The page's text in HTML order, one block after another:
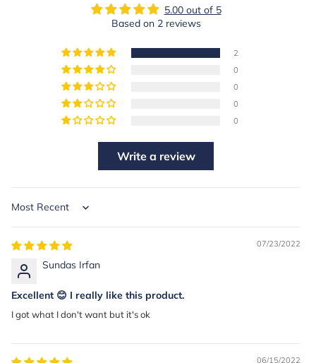
5.00 out of 5
Based on 2 reviews
2
0
0
0
0
Write a review
Sort by
07/23/2022
Sundas Irfan
Excellent 😊 I really like this product.
I got what I don't want but it's ok
06/15/2022